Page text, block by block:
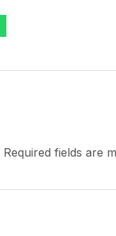
Required fields are